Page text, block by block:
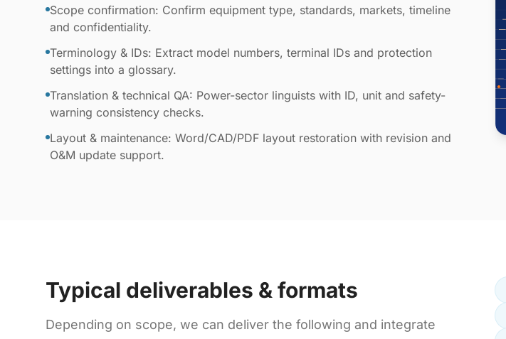
Scope confirmation: Confirm equipment type, standards, markets, timeline
and confidentiality.
Terminology & IDs: Extract model numbers, terminal IDs and protection
settings into a glossary.
Translation & technical QA: Power-sector linguists with ID, unit and safety-
warning consistency checks.
Layout & maintenance: Word/CAD/PDF layout restoration with revision and
O&M update support.
Typical deliverables & formats
Depending on scope, we can deliver the following and integrate